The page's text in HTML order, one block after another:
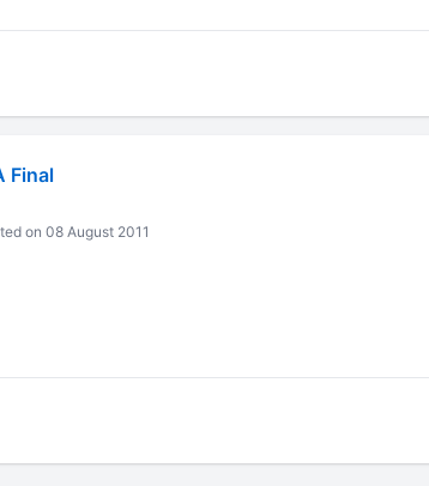
Final
on 08 August 2011